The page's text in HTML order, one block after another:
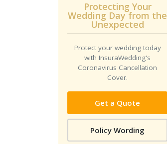
Protecting Your
Wedding Day from the
Unexpected
Protect your wedding today
with InsuraWedding's
Coronavirus Cancellation
Cover.
Get a Quote
Policy Wording